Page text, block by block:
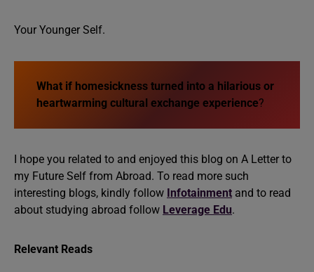
Your Younger Self.
What if homesickness turned into a hilarious or
heartwarming cultural exchange experience?
I hope you related to and enjoyed this blog on A Letter to
my Future Self from Abroad. To read more such
interesting blogs, kindly follow Infotainment and to read
about studying abroad follow Leverage Edu.
Relevant Reads